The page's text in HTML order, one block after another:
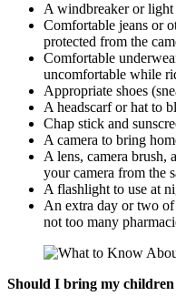
A windbreaker or
Comfortable jeans or
protected from the
Comfortable
uncomfortable while
Appropriate shoes
A headscarf or hat to
Chap stick and
A camera to bring
A lens, camera brush,
your camera from the
A flashlight to use at
An extra day or two of
not too many
Should I bring my